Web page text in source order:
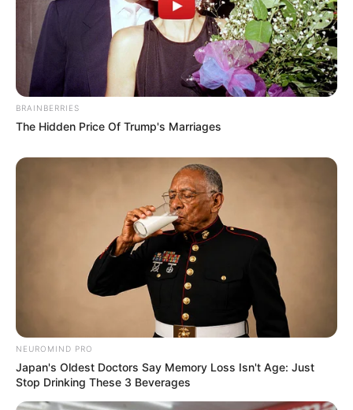
BRAINBERRIES
The Hidden Price Of Trump's Marriages
NEUROMIND PRO
Japan's Oldest Doctors Say Memory Loss Isn't Age: Just
Stop Drinking These 3 Beverages